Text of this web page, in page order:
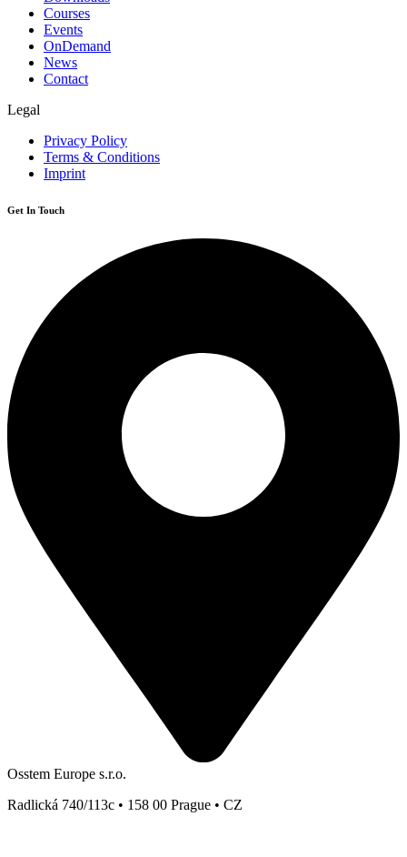
Courses
Events
OnDemand
News
Contact
Legal
Privacy Policy
Terms & Conditions
Imprint
Get In Touch
Osstem Europe s.r.o.
Radlická 740/113c • 158 00 Prague • CZ